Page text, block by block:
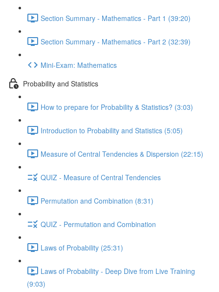
Section Summary - Mathematics - Part 1 (39:20)
Section Summary - Mathematics - Part 2 (32:39)
Mini-Exam: Mathematics
Probability and Statistics
How to prepare for Probability & Statistics? (3:03)
Introduction to Probability and Statistics (5:05)
Measure of Central Tendencies & Dispersion (22:15)
QUIZ - Measure of Central Tendencies
Permutation and Combination (8:31)
QUIZ - Permutation and Combination
Laws of Probability (25:31)
Laws of Probability - Deep Dive from Live Training
(9:03)